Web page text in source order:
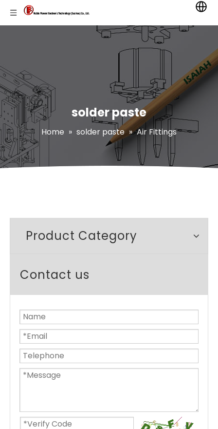
solder paste
Home » solder paste » Air Fittings
Product Category
Contact us